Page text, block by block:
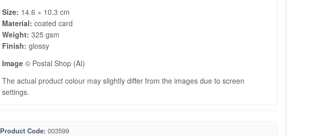
Size: 14.6 × 10.3 cm
Material: coated card
Weight: 325 gsm
Finish: glossy
Image © Postal Shop (AI)
The actual product colour may slightly differ from the images due to screen
settings.
Product Code: 003599